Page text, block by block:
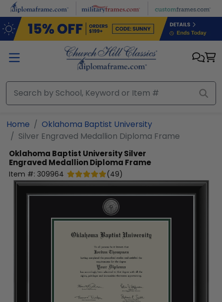
Skip to main content
Home
Oklahoma Baptist University
Silver Engraved Medallion Diploma Frame
Oklahoma Baptist UniversitySilver
Engraved Medallion Diploma Frame
Item #: 309964 (49)